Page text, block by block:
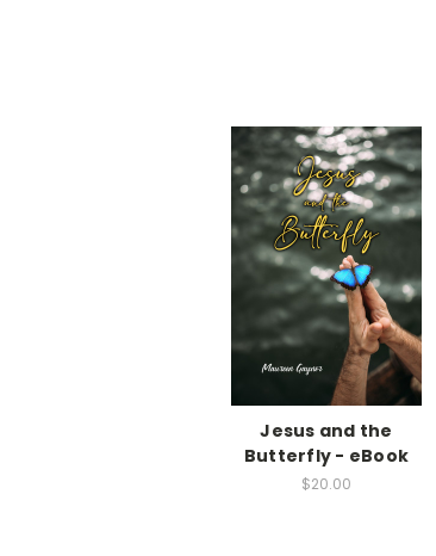
Jesus and the
Butterfly - eBook
$20.00